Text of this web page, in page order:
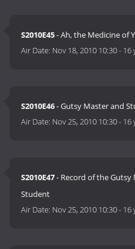
S2010E45- Ah, the Medicine of
Air Date: Nov 18, 2010 10:30- 16
S2010E46- Gutsy Master and
Air Date: Nov 25, 2010 10:30- 16
S2010E47- Record of the Gutsy
Student
Air Date: Nov 25, 2010 10:30- 16